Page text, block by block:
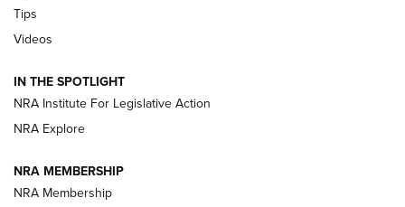
Volksoptik: The Affordable Zeiss V3 Riflescope Line | An
GUNS & GEAR GUNS & GEAR
HOW-TO TIPS
Tips
Videos
IN THE SPOTLIGHT
NRA Institute For Legislative Action
NRA Explore
NRA MEMBERSHIP
NRA Membership